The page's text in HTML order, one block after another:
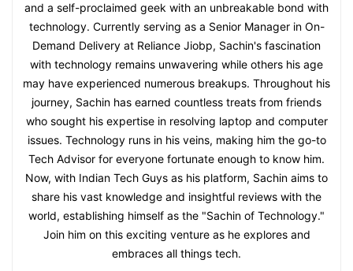
and a self-proclaimed geek with an unbreakable bond with
technology. Currently serving as a Senior Manager in On-
Demand Delivery at Reliance Jiobp, Sachin's fascination
with technology remains unwavering while others his age
may have experienced numerous breakups. Throughout his
journey, Sachin has earned countless treats from friends
who sought his expertise in resolving laptop and computer
issues. Technology runs in his veins, making him the go-to
Tech Advisor for everyone fortunate enough to know him.
Now, with Indian Tech Guys as his platform, Sachin aims to
share his vast knowledge and insightful reviews with the
world, establishing himself as the "Sachin of Technology."
Join him on this exciting venture as he explores and
embraces all things tech.